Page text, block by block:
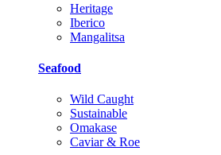
Heritage
Iberico
Mangalitsa
Seafood
Wild Caught
Sustainable
Omakase
Caviar & Roe